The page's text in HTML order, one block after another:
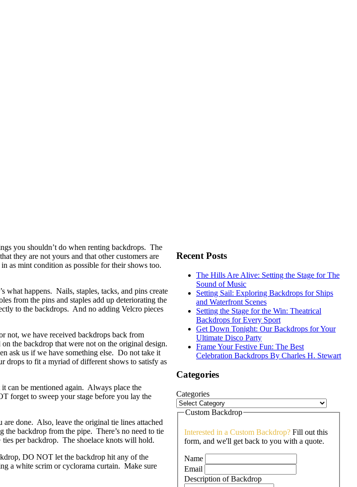
you shouldn’t do when renting backdrops. The
they are not yours and that other customers are
as mint condition as possible for their shows too.
happens. Nails, staples, tacks, and pins create
from the pins and staples add up deteriorating the
to the backdrops. And no adding Velcro pieces
not, we have received backdrops back from
the backdrop that were not on the original design.
ask us if we have something else. Do not take it
drops to fit a myriad of different shows to satisfy as
can be mentioned again. Always place the
forget to sweep your stage before you lay the
done. Also, leave the original tie lines attached
backdrop from the pipe. There’s no need to tie
per backdrop. The shoelace knots will hold.
DO NOT let the backdrop hit any of the
a white scrim or cyclorama curtain. Make sure
Recent Posts
The Hills Are Alive: Setting the Stage for The
Sound of Music
Setting Sail: Exploring Backdrops for Ships
and Waterfront Scenes
Setting the Stage for the Win: Theatrical
Backdrops for Every Sport
Get Down Tonight: Our Backdrops for Your
Ultimate Disco Party
Frame Your Festive Fun: The Best
Celebration Backdrops By Charles H. Stewart
Categories
Categories
Custom Backdrop
Interested in a Custom Backdrop? Fill out this
form, and we'll get back to you with a quote.
Name
Email
Description of Backdrop